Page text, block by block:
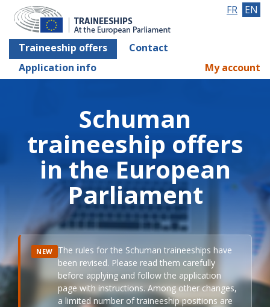
Traineeship offers
Contact
Application info
FR EN
My account
Schuman
traineeship offers
in the European
Parliament
NEW The rules for the Schuman traineeships have
been revised. Please read them carefully
before applying and follow the application
page with instructions. Among other changes,
a limited number of traineeship positions are